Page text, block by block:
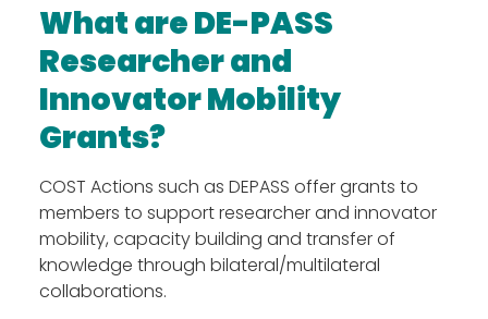
What are DE-PASS
Researcher and
Innovator Mobility
Grants?
COST Actions such as DEPASS offer grants to
members to support researcher and innovator
mobility, capacity building and transfer of
knowledge through bilateral/multilateral
collaborations.